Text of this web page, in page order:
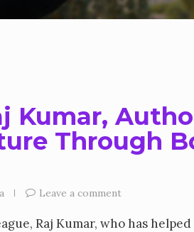
Kumar,
Through
Leave a comment
Raj Kumar, who has